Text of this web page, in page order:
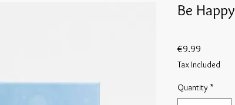
Be Happy
€9.99
Tax Included
Quantity *